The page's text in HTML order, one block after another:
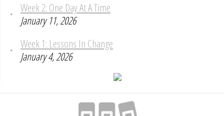
Week 2: One Day At A Time
January 11, 2026
Week 1: Lessons In Change
January 4, 2026